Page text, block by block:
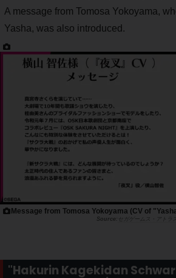
A message from Tomosa Yokoyama,
Yasha, was also introduced.
Message from Tomosa Yokoyama (CV of
セガゲームス・アトラ
"Hakurin Kagekidan